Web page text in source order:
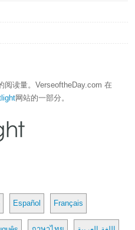
阅读量。VerseoftheDay.com 在
网站的一部分。
Español Français